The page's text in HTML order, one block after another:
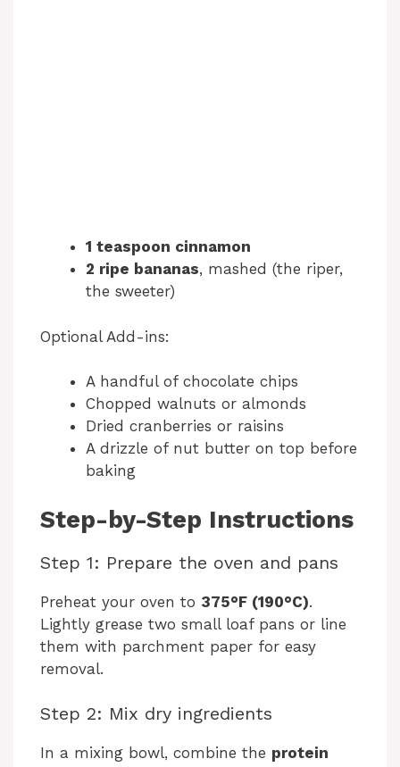
1 teaspoon cinnamon
2 ripe bananas, mashed (the riper,
the sweeter)
Optional Add-ins:
A handful of chocolate chips
Chopped walnuts or almonds
Dried cranberries or raisins
A drizzle of nut butter on top before
baking
Step-by-Step Instructions
Step 1: Prepare the oven and pans
Preheat your oven to 375°F (190°C).
Lightly grease two small loaf pans or line
them with parchment paper for easy
removal.
Step 2: Mix dry ingredients
In a mixing bowl, combine the protein